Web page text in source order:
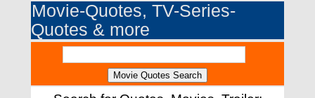
Movie-Quotes, TV-Series-
Quotes & more